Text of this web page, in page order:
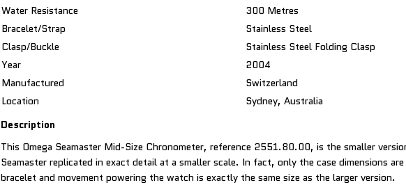
Water Resistance
300 Metres
Bracelet/Strap
Stainless Steel
Clasp/Buckle
Stainless Steel Folding Clasp
Year
2004
Manufactured
Switzerland
Location
Sydney, Australia
Description
This Omega Seamaster Mid-Size Chronometer, reference 2551.80.00, is the smaller
Seamaster replicated in exact detail at a smaller scale. In fact, only the case dimensions
bracelet and movement powering the watch is exactly the same size as the larger version.